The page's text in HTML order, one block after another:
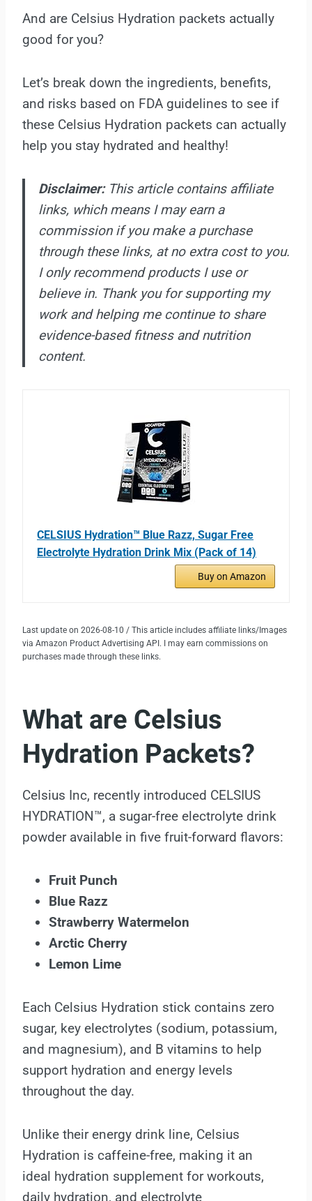
And are Celsius Hydration packets actually
good for you?
Let’s break down the ingredients, benefits,
and risks based on FDA guidelines to see if
these Celsius Hydration packets can actually
help you stay hydrated and healthy!
Disclaimer: This article contains affiliate
links, which means I may earn a
commission if you make a purchase
through these links, at no extra cost to you.
I only recommend products I use or
believe in. Thank you for supporting my
work and helping me continue to share
evidence-based fitness and nutrition
content.
CELSIUS Hydration™ Blue Razz, Sugar Free
Electrolyte Hydration Drink Mix (Pack of 14)
Buy on Amazon
Last update on 2026-08-10 / This article includes affiliate links/Images
via Amazon Product Advertising API. I may earn commissions on
purchases made through these links.
What are Celsius
Hydration Packets?
Celsius Inc, recently introduced CELSIUS
HYDRATION™, a sugar-free electrolyte drink
powder available in five fruit-forward flavors:
Fruit Punch
Blue Razz
Strawberry Watermelon
Arctic Cherry
Lemon Lime
Each Celsius Hydration stick contains zero
sugar, key electrolytes (sodium, potassium,
and magnesium), and B vitamins to help
support hydration and energy levels
throughout the day.
Unlike their energy drink line, Celsius
Hydration is caffeine-free, making it an
ideal hydration supplement for workouts,
daily hydration, and electrolyte